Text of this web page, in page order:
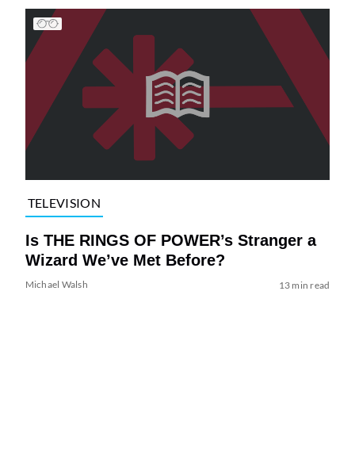
TELEVISION
Is THE RINGS OF POWER’s Stranger a
Wizard We’ve Met Before?
Michael Walsh 13 min read